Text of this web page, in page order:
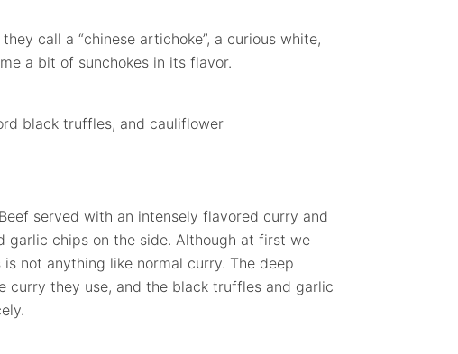
call a “chinese artichoke”, a curious white,
a bit of sunchokes in its flavor.
black truffles, and cauliflower
served with an intensely flavored curry and
garlic chips on the side. Although at first we
not anything like normal curry. The deep
curry they use, and the black truffles and garlic